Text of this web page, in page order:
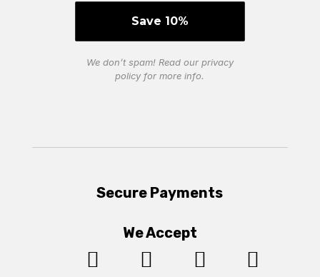
We don’t spam! Read our privacy
policyfor more info.
Secure Payments
We Accept
   